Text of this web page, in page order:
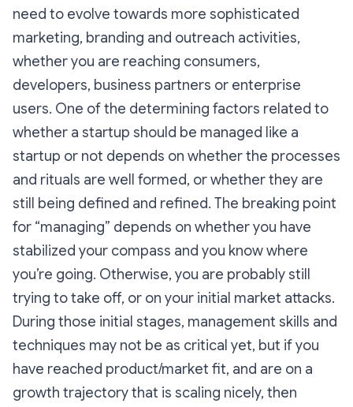
need to evolve towards more sophisticated
marketing, branding and outreach activities,
whether you are reaching consumers,
developers, business partners or enterprise
users. One of the determining factors related to
whether a startup should be managed like a
startup or not depends on whether the processes
and rituals are well formed, or whether they are
still being defined and refined. The breaking point
for “managing” depends on whether you have
stabilized your compass and you know where
you’re going. Otherwise, you are probably still
trying to take off, or on your initial market attacks.
During those initial stages, management skills and
techniques may not be as critical yet, but if you
have reached product/market fit, and are on a
growth trajectory that is scaling nicely, then